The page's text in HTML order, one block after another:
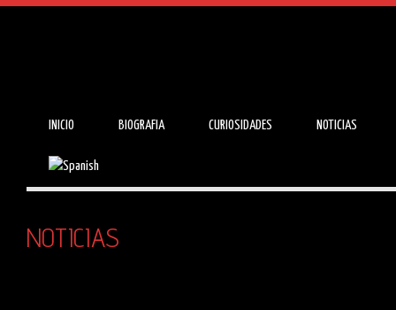
INICIO BIOGRAFIA CURIOSIDADES NOTICIAS
NOTICIAS